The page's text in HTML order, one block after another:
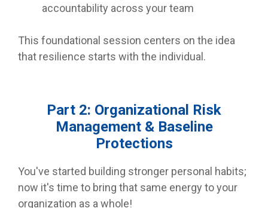
accountability across your team
This foundational session centers on the idea
that resilience starts with the individual.
Part 2: Organizational Risk
Management & Baseline
Protections
You've started building stronger personal habits;
now it's time to bring that same energy to your
organization as a whole!